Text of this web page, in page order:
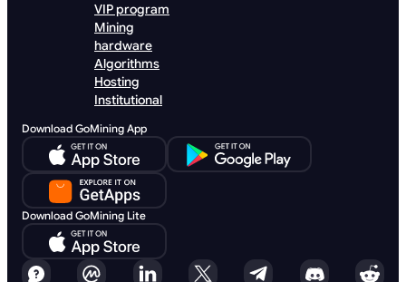
VIP program
Mining
hardware
Algorithms
Hosting
Institutional
Download GoMining App
Download GoMining Lite